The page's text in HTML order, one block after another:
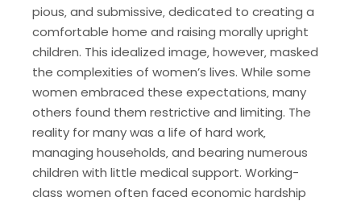
pious‚ and submissive‚ dedicated to creating a
comfortable home and raising morally upright
children. This idealized image‚ however‚ masked
the complexities of women’s lives. While some
women embraced these expectations‚ many
others found them restrictive and limiting. The
reality for many was a life of hard work‚
managing households‚ and bearing numerous
children with little medical support. Working-
class women often faced economic hardship